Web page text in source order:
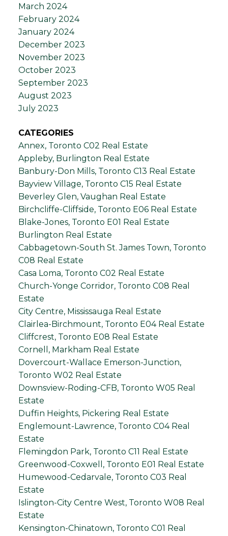
March 2024
February 2024
January 2024
December 2023
November 2023
October 2023
September 2023
August 2023
July 2023
CATEGORIES
Annex, Toronto C02 Real Estate
Appleby, Burlington Real Estate
Banbury-Don Mills, Toronto C13 Real Estate
Bayview Village, Toronto C15 Real Estate
Beverley Glen, Vaughan Real Estate
Birchcliffe-Cliffside, Toronto E06 Real Estate
Blake-Jones, Toronto E01 Real Estate
Burlington Real Estate
Cabbagetown-South St. James Town, Toronto
C08 Real Estate
Casa Loma, Toronto C02 Real Estate
Church-Yonge Corridor, Toronto C08 Real
Estate
City Centre, Mississauga Real Estate
Clairlea-Birchmount, Toronto E04 Real Estate
Cliffcrest, Toronto E08 Real Estate
Cornell, Markham Real Estate
Dovercourt-Wallace Emerson-Junction,
Toronto W02 Real Estate
Downsview-Roding-CFB, Toronto W05 Real
Estate
Duffin Heights, Pickering Real Estate
Englemount-Lawrence, Toronto C04 Real
Estate
Flemingdon Park, Toronto C11 Real Estate
Greenwood-Coxwell, Toronto E01 Real Estate
Humewood-Cedarvale, Toronto C03 Real
Estate
Islington-City Centre West, Toronto W08 Real
Estate
Kensington-Chinatown, Toronto C01 Real